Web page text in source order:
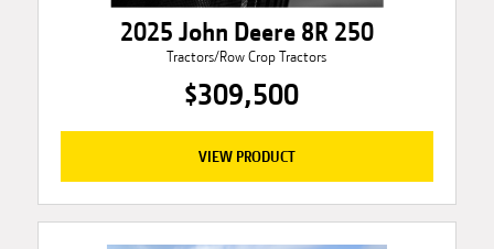
2025 John Deere 8R 250
Tractors/Row Crop Tractors
$309,500
VIEW PRODUCT